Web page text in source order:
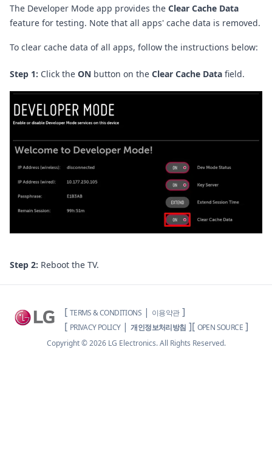
The Developer Mode app provides the Clear Cache Data
feature for testing. Note that all apps' cache data is removed.
To clear cache data of all apps, follow the instructions below:
Step 1: Click the ON button on the Clear Cache Data field.
Step 2: Reboot the TV.
[ TERMS & CONDITIONS | 이용약관 ]
[ PRIVACY POLICY | 개인정보처리방침 ][ OPEN SOURCE ]
Copyright ©2026LG Electronics. All Rights Reserved.